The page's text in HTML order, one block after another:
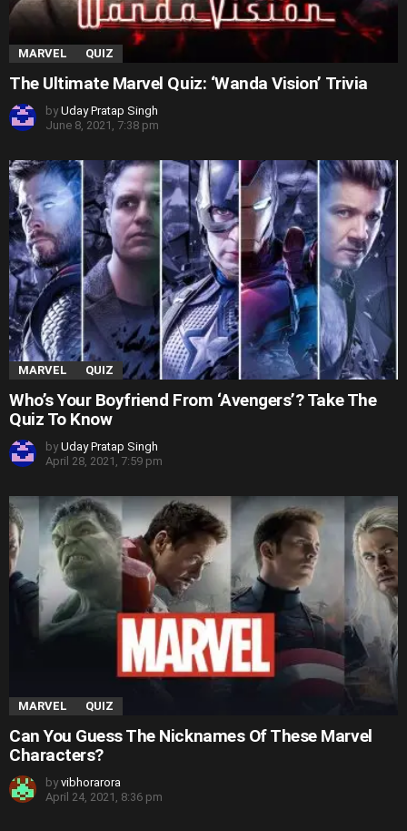
MARVEL QUIZ
The Ultimate Marvel Quiz: ‘Wanda Vision’ Trivia
by Uday Pratap Singh
June 8, 2021, 7:38 pm
MARVEL QUIZ
Who’s Your Boyfriend From ‘Avengers’? Take The
Quiz To Know
by Uday Pratap Singh
April 28, 2021, 7:59 pm
MARVEL QUIZ
Can You Guess The Nicknames Of These Marvel
Characters?
by vibhorarora
April 24, 2021, 8:36 pm